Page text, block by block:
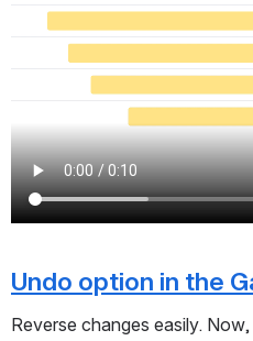
Undo option in the
Reverse changes easily. Now,